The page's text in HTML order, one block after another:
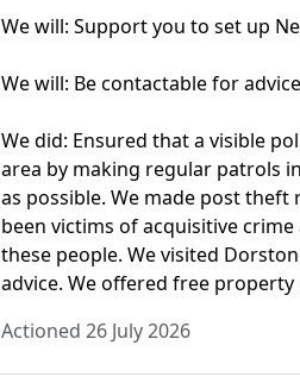
We will: Support you to set up
We will: Be contactable for
We did: Ensured that a visible
area by making regular patrols
as possible. We made post
been victims of acquisitive
these people. We visited
advice. We offered free
Actioned 26 July 2026